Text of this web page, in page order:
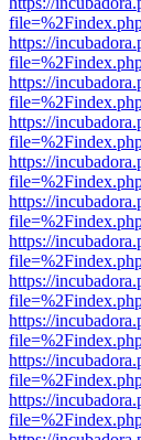
https://
https://
https://
https://
https://
https://
https://
https://
https://
https://